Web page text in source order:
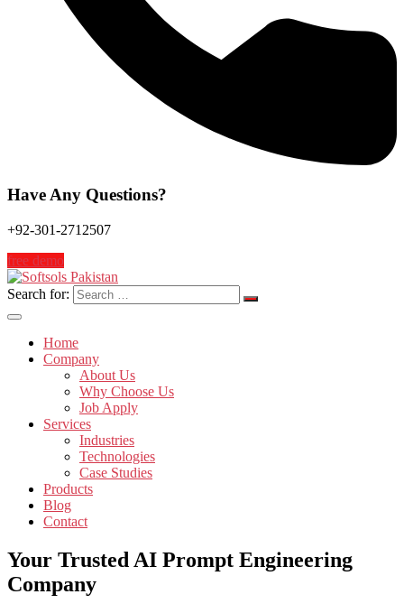
Have Any Questions?
+92-301-2712507
free demo
Search for:
Home
Company
About Us
Why Choose Us
Job Apply
Services
Industries
Technologies
Case Studies
Products
Blog
Contact
Your Trusted AI Prompt Engineering
Company